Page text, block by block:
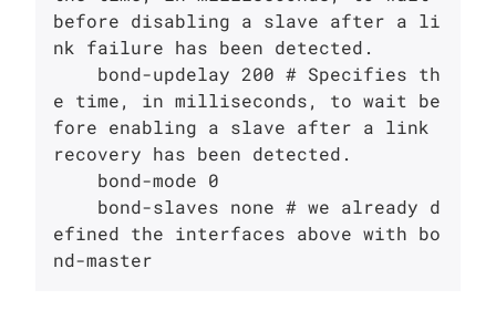
before disabling a slave after a li
nk failure has been detected.
e time, in milliseconds, to wait be
fore enabling a slave after a link
recovery has been detected.
efined the interfaces above with bo